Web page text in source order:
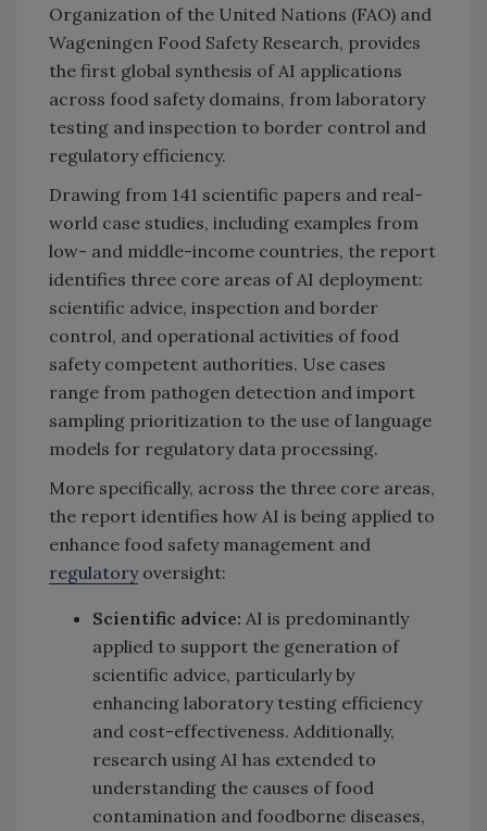
Organization of the United Nations (FAO) and
Wageningen Food Safety Research, provides
the first global synthesis of AI applications
across food safety domains, from laboratory
testing and inspection to border control and
regulatory efficiency.
Drawing from 141 scientific papers and real-
world case studies, including examples from
low- and middle-income countries, the report
identifies three core areas of AI deployment:
scientific advice, inspection and border
control, and operational activities of food
safety competent authorities. Use cases
range from pathogen detection and import
sampling prioritization to the use of language
models for regulatory data processing.
More specifically, across the three core areas,
the report identifies how AI is being applied to
enhance food safety management and
regulatoryoversight:
Scientific advice: AI is predominantly
applied to support the generation of
scientific advice, particularly by
enhancing laboratory testing efficiency
and cost-effectiveness. Additionally,
research using AI has extended to
understanding the causes of food
contamination and foodborne diseases,